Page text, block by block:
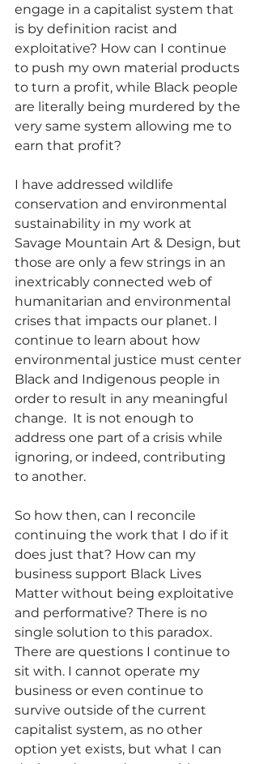
engage in a capitalist system that
is by definition racist and
exploitative? How can I continue
to push my own material products
to turn a profit, while Black people
are literally being murdered by the
very same system allowing me to
earn that profit?
I have addressed wildlife
conservation and environmental
sustainability in my work at
Savage Mountain Art & Design, but
those are only a few strings in an
inextricably connected web of
humanitarian and environmental
crises that impacts our planet. I
continue to learn about how
environmental justice must center
Black and Indigenous people in
order to result in any meaningful
change.  It is not enough to
address one part of a crisis while
ignoring, or indeed, contributing
to another.
So how then, can I reconcile
continuing the work that I do if it
does just that? How can my
business support Black Lives
Matter without being exploitative
and performative? There is no
single solution to this paradox.
There are questions I continue to
sit with. I cannot operate my
business or even continue to
survive outside of the current
capitalist system, as no other
option yet exists, but what I can